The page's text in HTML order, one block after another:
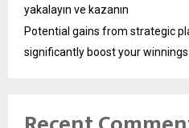
yakalayın ve kazanın
Potential gains from strategic
significantly boost your winnings